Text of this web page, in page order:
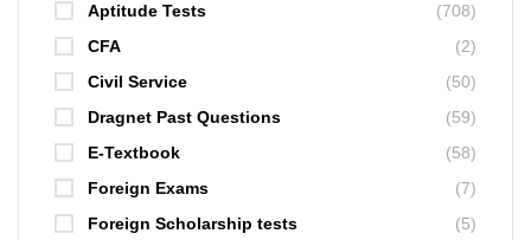
Aptitude Tests
(708)
CFA
(2)
Civil Service
(50)
Dragnet Past Questions
(59)
E-Textbook
(58)
Foreign Exams
(7)
Foreign Scholarship tests
(5)